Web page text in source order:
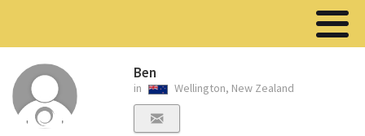
Ben
in Wellington, New Zealand